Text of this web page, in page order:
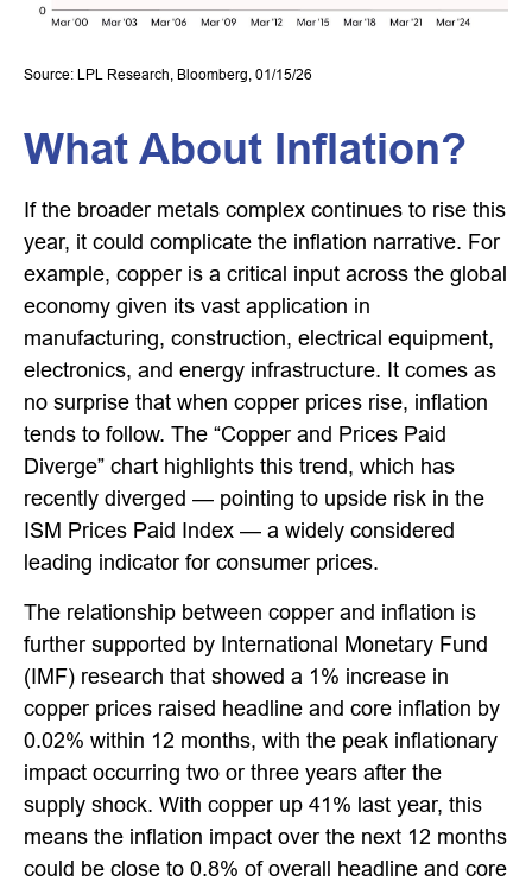
Source: LPL Research, Bloomberg, 01/15/26
What About Inflation?
If the broader metals complex continues to rise this
year, it could complicate the inflation narrative. For
example, copper is a critical input across the global
economy given its vast application in
manufacturing, construction, electrical equipment,
electronics, and energy infrastructure. It comes as
no surprise that when copper prices rise, inflation
tends to follow. The “Copper and Prices Paid
Diverge” chart highlights this trend, which has
recently diverged — pointing to upside risk in the
ISM Prices Paid Index — a widely considered
leading indicator for consumer prices.
The relationship between copper and inflation is
further supported by International Monetary Fund
(IMF) research that showed a 1% increase in
copper prices raised headline and core inflation by
0.02% within 12 months, with the peak inflationary
impact occurring two or three years after the
supply shock. With copper up 41% last year, this
means the inflation impact over the next 12 months
could be close to 0.8% of overall headline and core